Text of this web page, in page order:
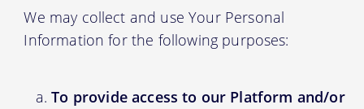
We may collect and use Your Personal
Information for the following purposes:
To provide access to our Platform and/or